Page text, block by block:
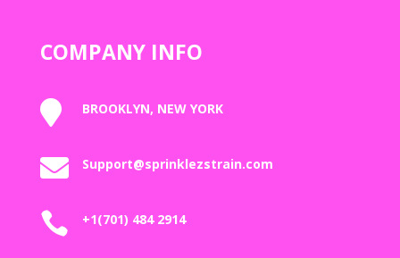
COMPANY INFO
 BROOKLYN, NEW YORK
 Support@sprinklezstrain.com
 +1(701) 484 2914